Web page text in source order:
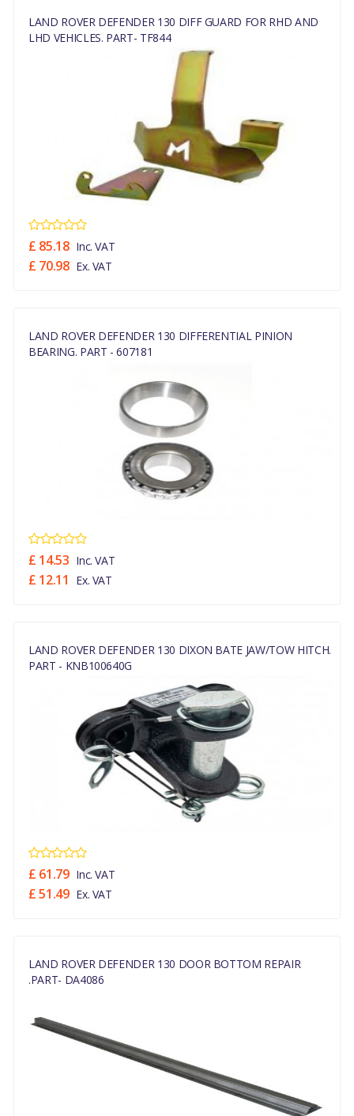
LAND ROVER DEFENDER 130 DIFF GUARD FOR RHD AND
LHD VEHICLES. PART- TF844
£ 85.18 Inc. VAT
£ 70.98 Ex. VAT
LAND ROVER DEFENDER 130 DIFFERENTIAL PINION
BEARING. PART - 607181
£ 14.53 Inc. VAT
£ 12.11 Ex. VAT
LAND ROVER DEFENDER 130 DIXON BATE JAW/TOW HITCH.
PART - KNB100640G
£ 61.79 Inc. VAT
£ 51.49 Ex. VAT
LAND ROVER DEFENDER 130 DOOR BOTTOM REPAIR
.PART- DA4086